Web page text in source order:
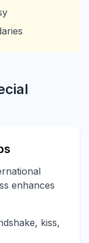
enhances
kiss,